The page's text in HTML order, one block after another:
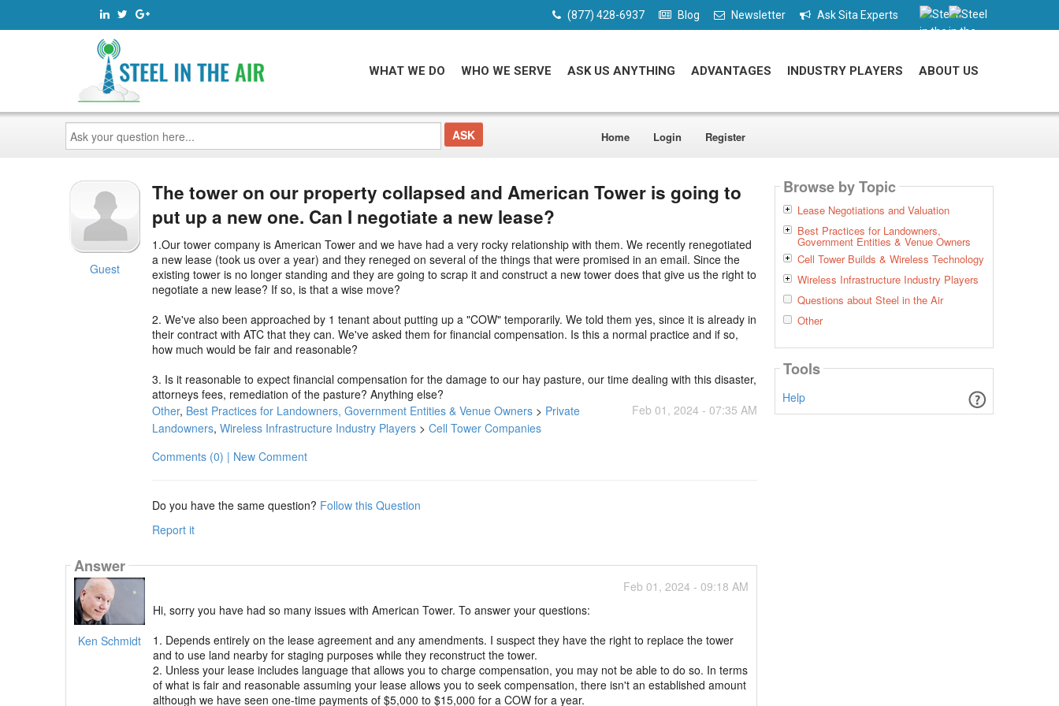
(877) 428-6937 Blog Newsletter Ask Sita Experts
WHAT WE DO WHO WE SERVE ASK US ANYTHING ADVANTAGES INDUSTRY PLAYERS ABOUT US
Ask
your
question
here...
Home Login Register
Guest
The tower on our property collapsed and American Tower is going to
put up a new one. Can I negotiate a new lease?
1.Our tower company is American Tower and we have had a very rocky relationship with them. We recently renegotiated
a new lease (took us over a year) and they reneged on several of the things that were promised in an email. Since the
existing tower is no longer standing and they are going to scrap it and construct a new tower does that give us the right to
negotiate a new lease? If so, is that a wise move?
2. We've also been approached by 1 tenant about putting up a "COW" temporarily. We told them yes, since it is already in
their contract with ATC that they can. We've asked them for financial compensation. Is this a normal practice and if so,
how much would be fair and reasonable?
3. Is it reasonable to expect financial compensation for the damage to our hay pasture, our time dealing with this disaster,
attorneys fees, remediation of the pasture? Anything else?
Feb 01, 2024 - 07:35 AM
Other, Best Practices for Landowners, Government Entities & Venue Owners> Private
Landowners, Wireless Infrastructure Industry Players> Cell Tower Companies
Comments (0) | New Comment
Do you have the same question? Follow this Question
Report it
Answer
Ken Schmidt
Feb 01, 2024 - 09:18 AM
Hi, sorry you have had so many issues with American Tower. To answer your questions:
1. Depends entirely on the lease agreement and any amendments. I suspect they have the right to replace the tower
and to use land nearby for staging purposes while they reconstruct the tower.
2. Unless your lease includes language that allows you to charge compensation, you may not be able to do so. In terms
of what is fair and reasonable assuming your lease allows you to seek compensation, there isn't an established amount
although we have seen one-time payments of $5,000 to $15,000 for a COW for a year.
Browse by Topic
Lease Negotiations and Valuation
Best Practices for Landowners,
Government Entities & Venue Owners
Cell Tower Builds & Wireless Technology
Wireless Infrastructure Industry Players
Questions about Steel in the Air
Other
Tools
Help